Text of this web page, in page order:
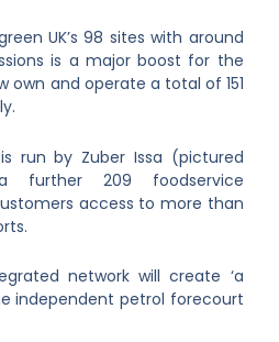
UK’s 98 sites with around
is a major boost for the
own and operate a total of 151
run by Zuber Issa (pictured
further 209 foodservice
access to more than
network will create ‘a
independent petrol forecourt